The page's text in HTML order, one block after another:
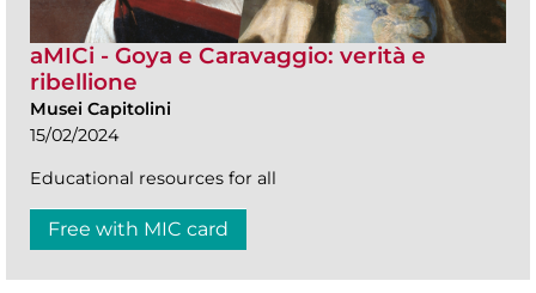
aMICi - Goya e Caravaggio: verità e
ribellione
Musei Capitolini
15/02/2024
Educational resources for all
Free with MIC card